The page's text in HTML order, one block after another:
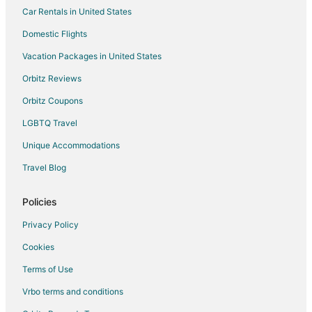
Pellejas Hotels
Esperanza Hotels
Hotels near Cerro de Punta
Hotels near Dorado Beach East Golf Course
4 Star Hotels in Vega Baja
Apartments in Vega Baja
B&B in Vega Baja
Hilton Hotels in Vega Baja
Vacation Homes in Vega Baja
Villas in Vega Baja
Corozal Hotels
Condo Rentals in Vega Alta
Vega Alta Hotels
Vacation Homes in Vega Alta
Car Rentals in United States
Domestic Flights
Vacation Packages in United States
Orbitz Reviews
Orbitz Coupons
LGBTQ Travel
Unique Accommodations
Travel Blog
Policies
Privacy Policy
Cookies
Terms of Use
Vrbo terms and conditions